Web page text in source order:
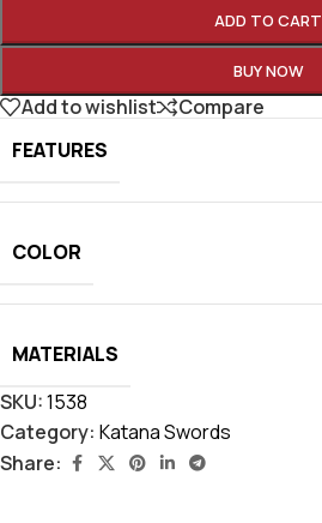
ADD TO CART
BUY NOW
Add to wishlist
Compare
FEATURES
COLOR
MATERIALS
SKU:1538
Category: Katana Swords
Share: